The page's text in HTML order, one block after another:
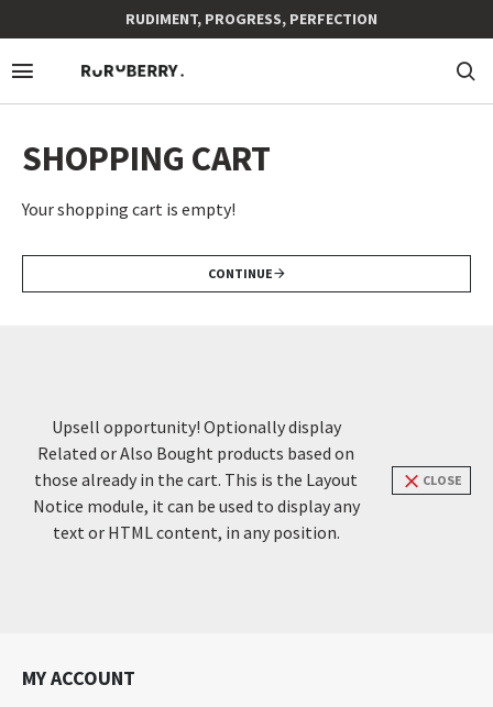
RUDIMENT, PROGRESS, PERFECTION
SHOPPING CART
Your shopping cart is empty!
CONTINUE
Upsell opportunity! Optionally display
Related or Also Bought products based on
those already in the cart. This is the Layout
Notice module, it can be used to display any
text or HTML content, in any position.
CLOSE
MY ACCOUNT